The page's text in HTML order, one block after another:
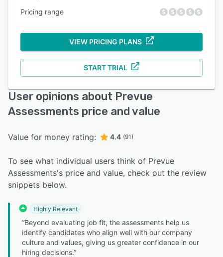
Pricing range
VIEW PRICING PLANS
START TRIAL
User opinions about Prevue
Assessments price and value
Value for money rating: 4.4 (91)
To see what individual users think of Prevue
Assessments's price and value, check out the review
snippets below.
Highly Relevant
“Beyond evaluating job fit, the assessments help us
identify candidates who align well with our company
culture and values, giving us greater confidence in our
hiring decisions.”